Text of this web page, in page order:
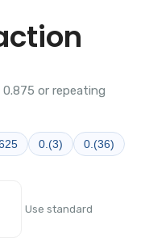
or repeating
0.(3)
0.(36)
Use standard